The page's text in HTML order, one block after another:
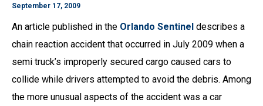
September 17, 2009
An article published in the Orlando Sentinel describes a
chain reaction accident that occurred in July 2009 when a
semi truck’s improperly secured cargo caused cars to
collide while drivers attempted to avoid the debris. Among
the more unusual aspects of the accident was a car